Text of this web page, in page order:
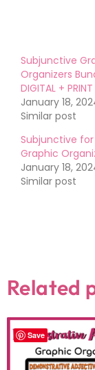
Subjunctive
Organizers
DIGITAL + PRINT
January 18,
Similar post
Subjunctive for
Graphic
January 18,
Similar post
Related
Save